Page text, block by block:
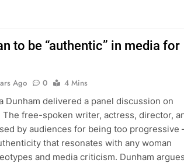
to be “authentic” in media for
Ago 0
4 Mins
Dunham delivered a panel discussion on
The free-spoken writer, actress, director,
by audiences for being too
that resonates with any woman
and media criticism. Dunham argues